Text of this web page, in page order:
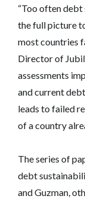
“Too often
the full picture
most countries
Director of
assessments
and current
leads to failed
of a country
The series of
debt
and Guzman,